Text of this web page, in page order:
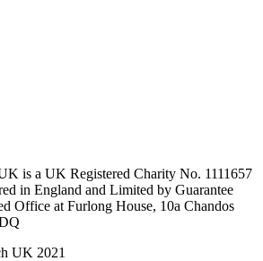
is a UK Registered Charity No. 1111657
in England and Limited by Guarantee
Office at Furlong House, 10a Chandos
UK 2021